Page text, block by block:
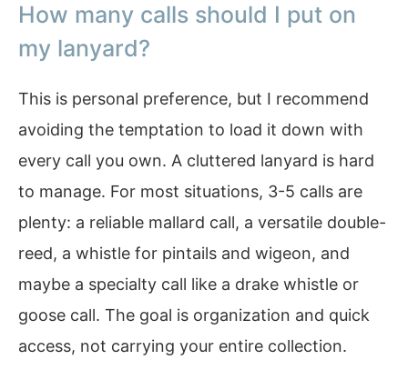
How many calls should I put on
my lanyard?
This is personal preference, but I recommend
avoiding the temptation to load it down with
every call you own. A cluttered lanyard is hard
to manage. For most situations, 3-5 calls are
plenty: a reliable mallard call, a versatile double-
reed, a whistle for pintails and wigeon, and
maybe a specialty call like a drake whistle or
goose call. The goal is organization and quick
access, not carrying your entire collection.